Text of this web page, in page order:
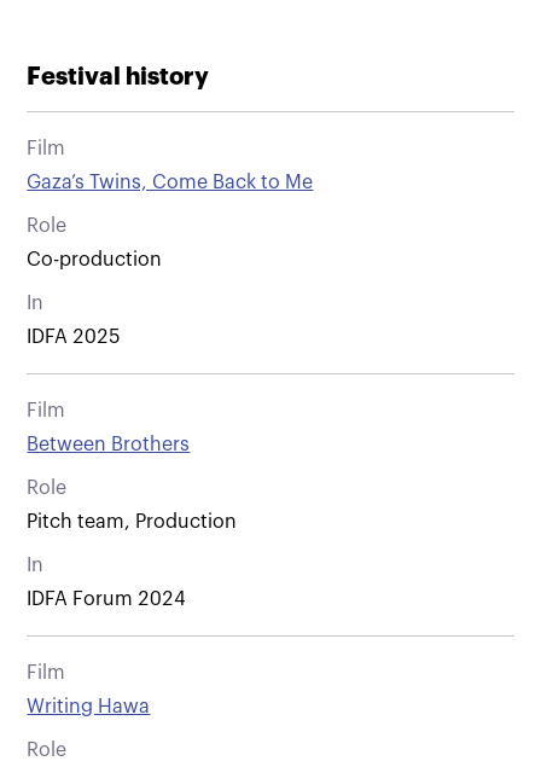
Festival history
Film
Gaza’s Twins, Come Back to Me
Role
Co-production
In
IDFA 2025
Film
Between Brothers
Role
Pitch team, Production
In
IDFA Forum 2024
Film
Writing Hawa
Role